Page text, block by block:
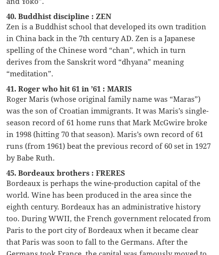
40. Buddhist discipline : ZEN
Zen is a Buddhist school that developed its own tradition
in China back in the 7th century AD. Zen is a Japanese
spelling of the Chinese word “chan”, which in turn
derives from the Sanskrit word “dhyana” meaning
“meditation”.
41. Roger who hit 61 in ’61 : MARIS
Roger Maris (whose original family name was “Maras”)
was the son of Croatian immigrants. It was Maris’s single-
season record of 61 home runs that Mark McGwire broke
in 1998 (hitting 70 that season). Maris’s own record of 61
runs (from 1961) beat the previous record of 60 set in 1927
by Babe Ruth.
45. Bordeaux brothers : FRERES
Bordeaux is perhaps the wine-production capital of the
world. Wine has been produced in the area since the
eighth century. Bordeaux has an administrative history
too. During WWII, the French government relocated from
Paris to the port city of Bordeaux when it became clear
that Paris was soon to fall to the Germans. After the